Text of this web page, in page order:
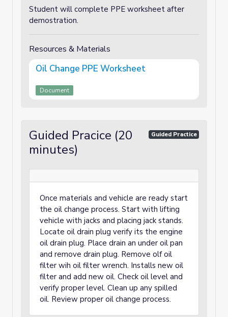
Student will complete PPE worksheet after
demostration.
Resources & Materials
Oil Change PPE Worksheet
Document
Guided Pracice (20
minutes)
Guided Practice
Once materials and vehicle are ready start
the oil change process. Start with lifting
vehicle with jacks and placing jack stands.
Locate oil drain plug verify its the engine
oil drain plug. Place drain an under oil pan
and remove drain plug. Remove olf oil
filter wih oil filter wrench. Installs new oil
filter and add new oil. Check oil level and
verify proper level. Clean up any spilled
oil. Review proper oil change process.